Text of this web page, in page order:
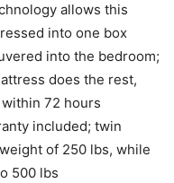
allows this
into one box
into the bedroom;
does the rest,
72 hours
included; twin
of 250 lbs, while
500 lbs